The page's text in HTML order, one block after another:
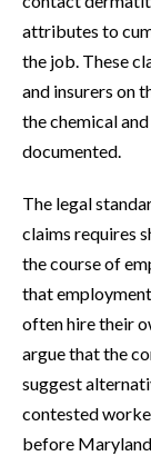
attributes to
the job. These
and insurers on
the chemical
documented.
The legal
claims requires
the course of
that
often hire their
argue that the
suggest
contested
before